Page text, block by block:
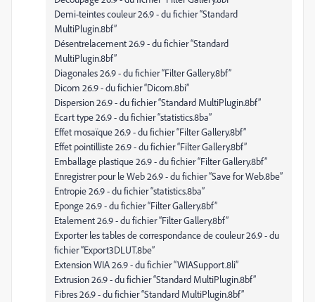
Demi-teintes couleur 26.9 - du fichier “Standard
MultiPlugin.8bf”
Désentrelacement 26.9 - du fichier “Standard
MultiPlugin.8bf”
Diagonales 26.9 - du fichier “Filter Gallery.8bf”
Dicom 26.9 - du fichier “Dicom.8bi”
Dispersion 26.9 - du fichier “Standard MultiPlugin.8bf”
Ecart type 26.9 - du fichier “statistics.8ba”
Effet mosaïque 26.9 - du fichier “Filter Gallery.8bf”
Effet pointilliste 26.9 - du fichier “Filter Gallery.8bf”
Emballage plastique 26.9 - du fichier “Filter Gallery.8bf”
Enregistrer pour le Web 26.9 - du fichier “Save for Web.8be”
Entropie 26.9 - du fichier “statistics.8ba”
Eponge 26.9 - du fichier “Filter Gallery.8bf”
Etalement 26.9 - du fichier “Filter Gallery.8bf”
Exporter les tables de correspondance de couleur 26.9 - du
fichier “Export3DLUT.8be”
Extension WIA 26.9 - du fichier “WIASupport.8li”
Extrusion 26.9 - du fichier “Standard MultiPlugin.8bf”
Fibres 26.9 - du fichier “Standard MultiPlugin.8bf”